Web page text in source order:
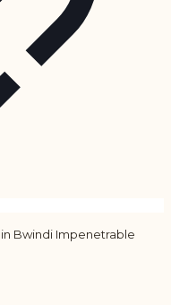
Bwindi Impenetrable